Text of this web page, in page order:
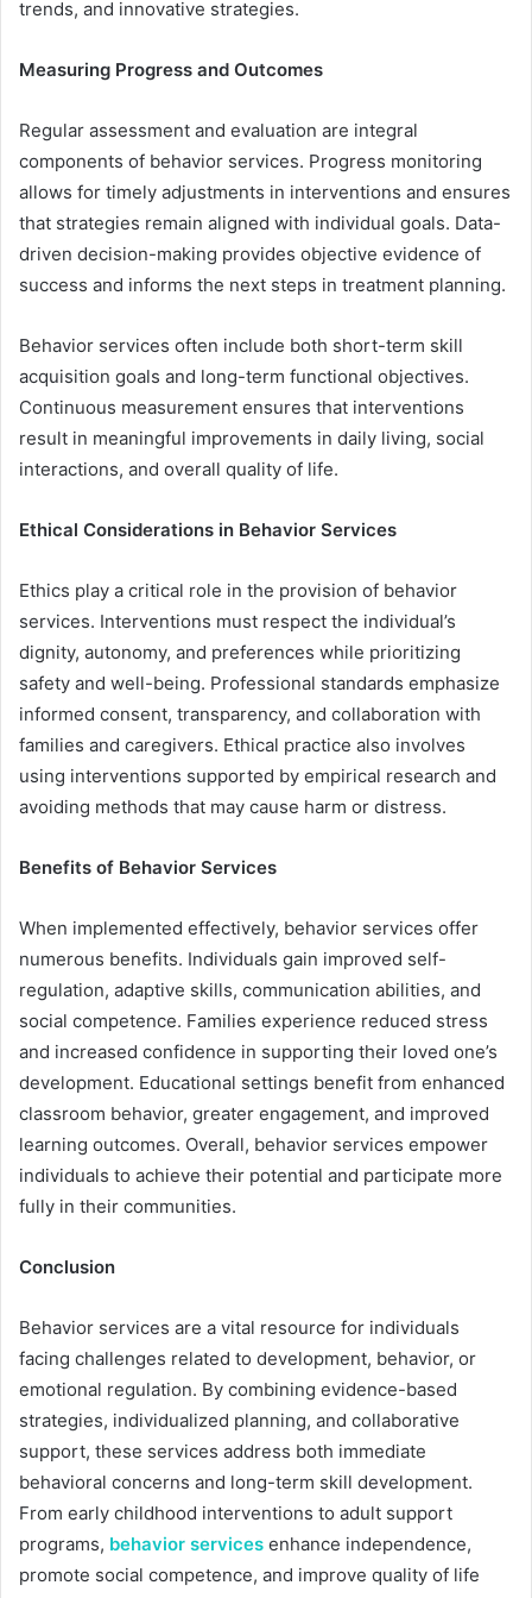
trends, and innovative strategies.
Measuring Progress and Outcomes
Regular assessment and evaluation are integral
components of behavior services. Progress monitoring
allows for timely adjustments in interventions and ensures
that strategies remain aligned with individual goals. Data-
driven decision-making provides objective evidence of
success and informs the next steps in treatment planning.
Behavior services often include both short-term skill
acquisition goals and long-term functional objectives.
Continuous measurement ensures that interventions
result in meaningful improvements in daily living, social
interactions, and overall quality of life.
Ethical Considerations in Behavior Services
Ethics play a critical role in the provision of behavior
services. Interventions must respect the individual’s
dignity, autonomy, and preferences while prioritizing
safety and well-being. Professional standards emphasize
informed consent, transparency, and collaboration with
families and caregivers. Ethical practice also involves
using interventions supported by empirical research and
avoiding methods that may cause harm or distress.
Benefits of Behavior Services
When implemented effectively, behavior services offer
numerous benefits. Individuals gain improved self-
regulation, adaptive skills, communication abilities, and
social competence. Families experience reduced stress
and increased confidence in supporting their loved one’s
development. Educational settings benefit from enhanced
classroom behavior, greater engagement, and improved
learning outcomes. Overall, behavior services empower
individuals to achieve their potential and participate more
fully in their communities.
Conclusion
Behavior services are a vital resource for individuals
facing challenges related to development, behavior, or
emotional regulation. By combining evidence-based
strategies, individualized planning, and collaborative
support, these services address both immediate
behavioral concerns and long-term skill development.
From early childhood interventions to adult support
programs, behavior services enhance independence,
promote social competence, and improve quality of life